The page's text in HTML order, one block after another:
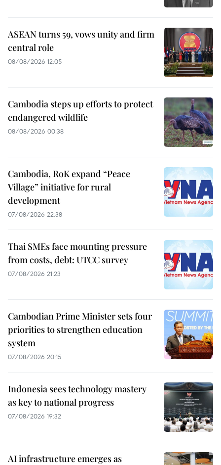
ASEAN turns 59, vows unity and firm
central role
08/08/2026 12:05
Cambodia steps up efforts to protect
endangered wildlife
08/08/2026 00:38
Cambodia, RoK expand “Peace
Village” initiative for rural
development
07/08/2026 22:38
Thai SMEs face mounting pressure
from costs, debt: UTCC survey
07/08/2026 21:23
Cambodian Prime Minister sets four
priorities to strengthen education
system
07/08/2026 20:15
Indonesia sees technology mastery
as key to national progress
07/08/2026 19:32
AI infrastructure emerges as